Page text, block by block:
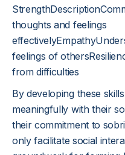
thoughts and feelings
feelings of
from difficulties
By developing these
meaningfully with their
their commitment to
only facilitate social